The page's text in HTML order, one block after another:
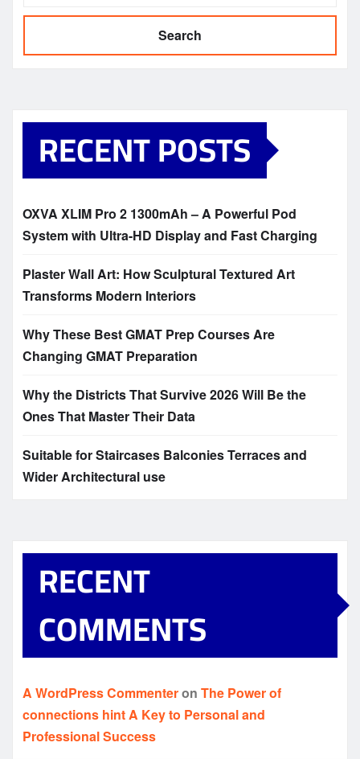
Search
RECENT POSTS
OXVA XLIM Pro 2 1300mAh – A Powerful Pod
System with Ultra-HD Display and Fast Charging
Plaster Wall Art: How Sculptural Textured Art
Transforms Modern Interiors
Why These Best GMAT Prep Courses Are
Changing GMAT Preparation
Why the Districts That Survive 2026 Will Be the
Ones That Master Their Data
Suitable for Staircases Balconies Terraces and
Wider Architectural use
RECENT
COMMENTS
A WordPress Commenteron The Power of
connections hint A Key to Personal and
Professional Success